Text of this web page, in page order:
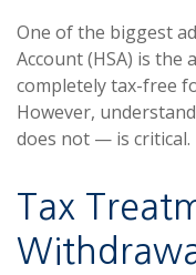
One of the biggest
Account (HSA) is
completely tax-free
However,
does not — is critical.
Tax